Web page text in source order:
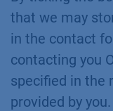
that we may
in the contact
contacting you
specified in the
provided by